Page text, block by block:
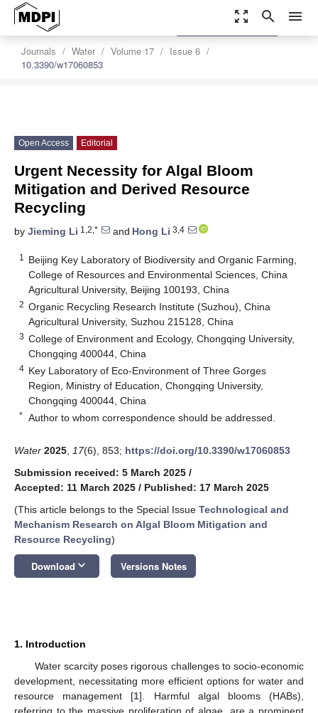
zoom_out_map search menu
Journals Water Volume 17
Issue 6
10.3390/w17060853
settings
Order Article Reprints
Open Access Editorial
Urgent Necessity for Algal Bloom
Mitigation and Derived Resource
Recycling
by Jieming Li 1,2,* and Hong Li 3,4
1
Beijing Key Laboratory of Biodiversity and Organic Farming,
College of Resources and Environmental Sciences, China
Agricultural University, Beijing 100193, China
2 Organic Recycling Research Institute (Suzhou), China
Agricultural University, Suzhou 215128, China
3 College of Environment and Ecology, Chongqing University,
Chongqing 400044, China
4 Key Laboratory of Eco-Environment of Three Gorges
Region, Ministry of Education, Chongqing University,
Chongqing 400044, China
* Author to whom correspondence should be addressed.
Water 2025 17(6), 853; https://doi.org/10.3390/w17060853
Submission received: 5 March 2025 /
Accepted: 11 March 2025 / Published: 17 March 2025
(This article belongs to the Special Issue Technological and
Mechanism Research on Algal Bloom Mitigation and
Resource Recycling)
Download keyboard_arrow_down Versions Notes
1. Introduction
Water scarcity poses rigorous challenges to socio-economic
development, necessitating more efficient options for water and
resource management [1]. Harmful algal blooms (HABs),